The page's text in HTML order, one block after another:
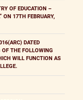
OF EDUCATION –
ON 17TH FEBRUARY,
DATED
THE FOLLOWING
WILL FUNCTION AS